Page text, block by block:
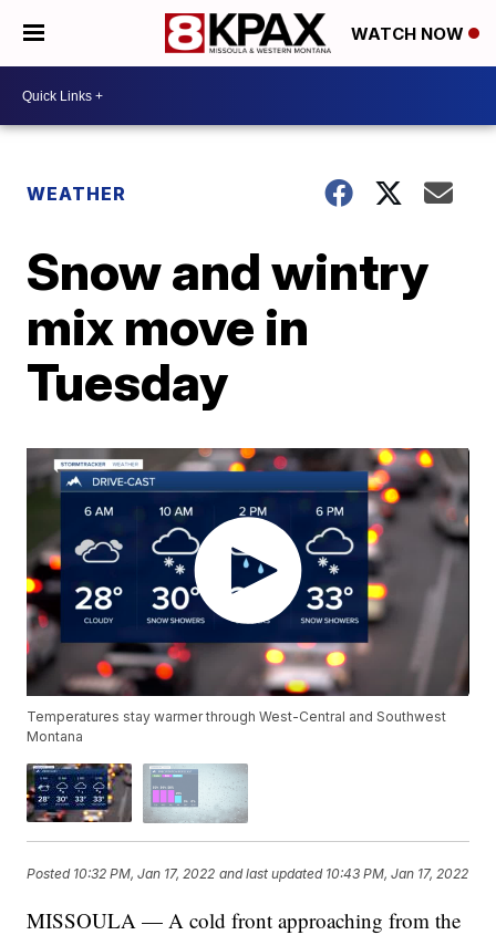
WATCH NOW
WEATHER
Snow and wintry
mix move in
Tuesday
Temperatures stay warmer through West-Central and Southwest
Montana
Posted 10:32 PM, Jan 17, 2022 and last updated 10:43 PM, Jan 17, 2022
MISSOULA — A cold front approaching from the